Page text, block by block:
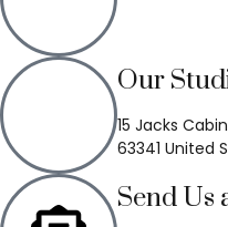
Our
15 Jacks
63341 United
Send Us